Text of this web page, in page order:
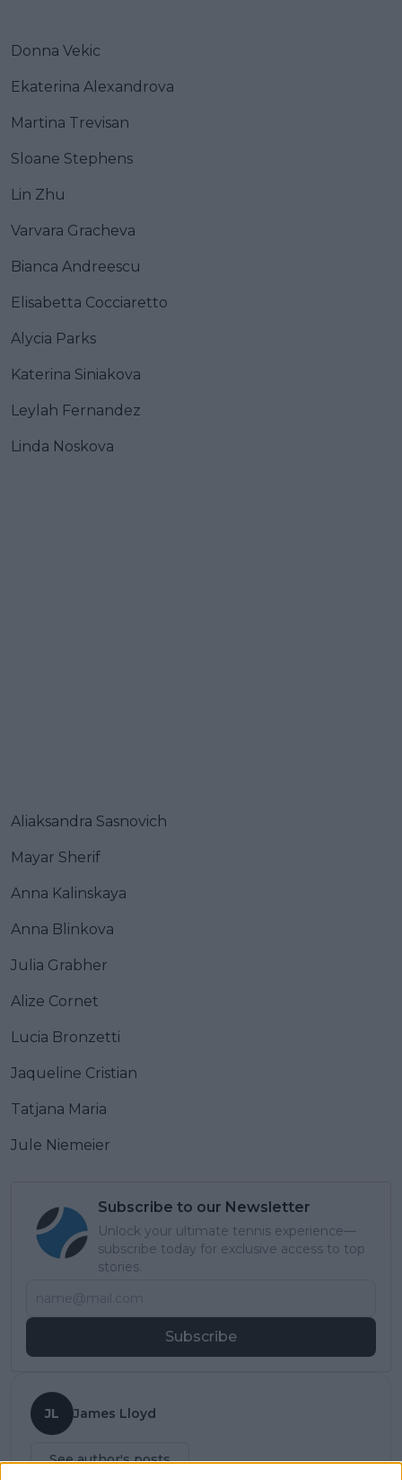
Donna Vekic
Ekaterina Alexandrova
Martina Trevisan
Sloane Stephens
Lin Zhu
Varvara Gracheva
Bianca Andreescu
Elisabetta Cocciaretto
Alycia Parks
Katerina Siniakova
Leylah Fernandez
Linda Noskova
Aliaksandra Sasnovich
Mayar Sherif
Anna Kalinskaya
Anna Blinkova
Julia Grabher
Alize Cornet
Lucia Bronzetti
Jaqueline Cristian
Tatjana Maria
Jule Niemeier
Subscribe to our Newsletter
Unlock your ultimate tennis experience—
subscribe today for exclusive access to top
stories.
Subscribe
JL James Lloyd
See author's posts